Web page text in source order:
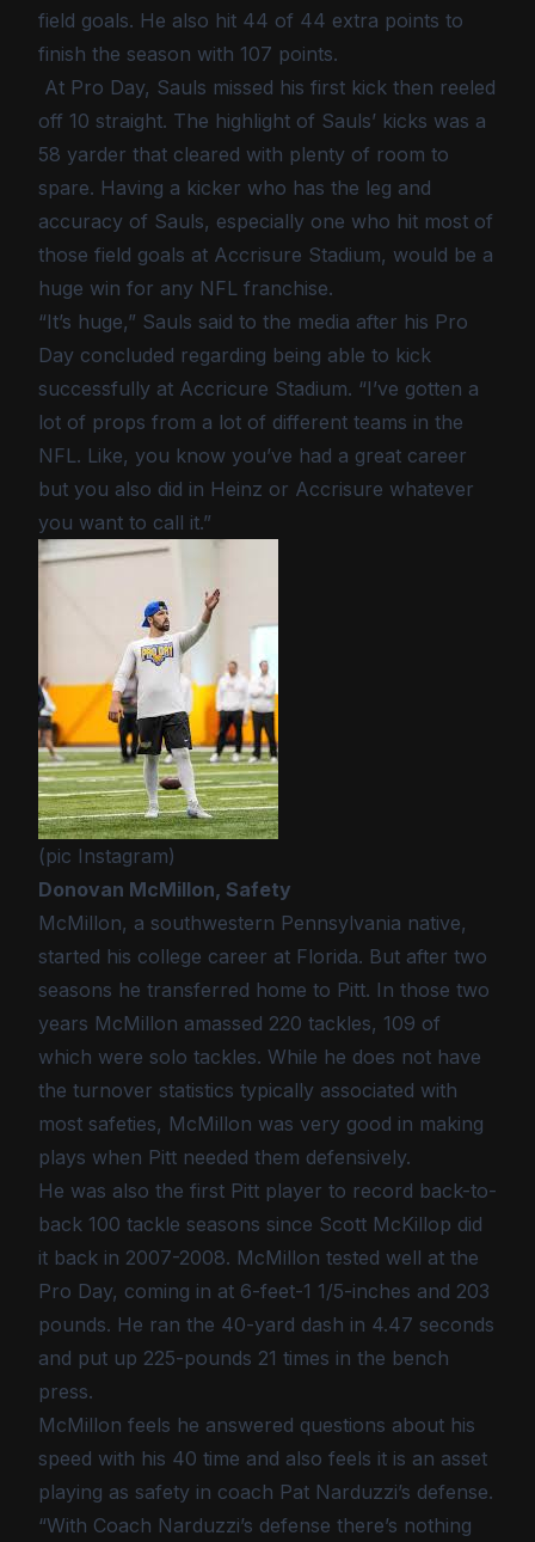
field goals. He also hit 44 of 44 extra points to
finish the season with 107 points.
At Pro Day, Sauls missed his first kick then reeled
off 10 straight. The highlight of Sauls’ kicks was a
58 yarder that cleared with plenty of room to
spare. Having a kicker who has the leg and
accuracy of Sauls, especially one who hit most of
those field goals at Accrisure Stadium, would be a
huge win for any NFL franchise.
“It’s huge,” Sauls said to the media after his Pro
Day concluded regarding being able to kick
successfully at Accricure Stadium. “I’ve gotten a
lot of props from a lot of different teams in the
NFL. Like, you know you’ve had a great career
but you also did in Heinz or Accrisure whatever
you want to call it.”
(pic Instagram)
Donovan McMillon, Safety
McMillon, a southwestern Pennsylvania native,
started his college career at Florida. But after two
seasons he transferred home to Pitt. In those two
years McMillon amassed 220 tackles, 109 of
which were solo tackles. While he does not have
the turnover statistics typically associated with
most safeties, McMillon was very good in making
plays when Pitt needed them defensively.
He was also the first Pitt player to record back-to-
back 100 tackle seasons since Scott McKillop did
it back in 2007-2008. McMillon tested well at the
Pro Day, coming in at 6-feet-1 1/5-inches and 203
pounds. He ran the 40-yard dash in 4.47 seconds
and put up 225-pounds 21 times in the bench
press.
McMillon feels he answered questions about his
speed with his 40 time and also feels it is an asset
playing as safety in coach Pat Narduzzi’s defense.
“With Coach Narduzzi’s defense there’s nothing